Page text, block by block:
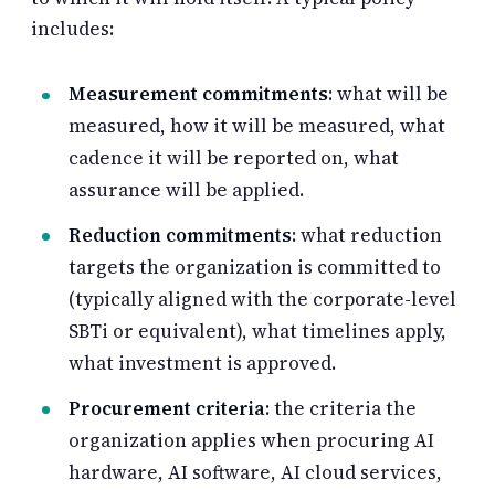
includes:
Measurement commitments: what will be
measured, how it will be measured, what
cadence it will be reported on, what
assurance will be applied.
Reduction commitments: what reduction
targets the organization is committed to
(typically aligned with the corporate-level
SBTi or equivalent), what timelines apply,
what investment is approved.
Procurement criteria: the criteria the
organization applies when procuring AI
hardware, AI software, AI cloud services,